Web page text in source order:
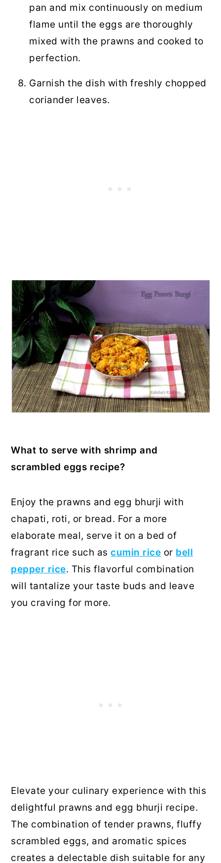
pan and mix continuously on medium
flame until the eggs are thoroughly
mixed with the prawns and cooked to
perfection.
Garnish the dish with freshly chopped
coriander leaves.
What to serve with shrimp and
scrambled eggs recipe?
Enjoy the prawns and egg bhurji with
chapati, roti, or bread. For a more
elaborate meal, serve it on a bed of
fragrant rice such ascumin rice or bell
pepper rice. This flavorful combination
will tantalize your taste buds and leave
you craving for more.
Elevate your culinary experience with this
delightful prawns and egg bhurji recipe.
The combination of tender prawns, fluffy
scrambled eggs, and aromatic spices
creates a delectable dish suitable for any